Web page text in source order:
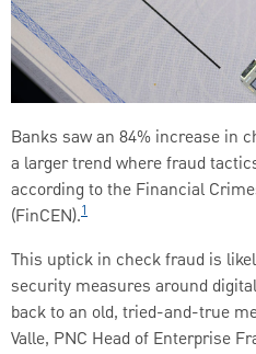
Banks saw an 84% increase in
a larger trend where fraud
according to the Financial
(FinCEN).1
This uptick in check fraud is
security measures around
back to an old, tried-and-true
Valle, PNC Head of Enterprise